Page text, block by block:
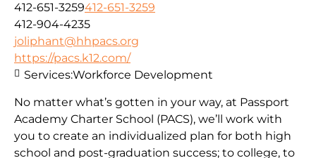
412-651-3259412-651-3259
412-904-4235
joliphant@hhpacs.org
https://pacs.k12.com/
No matter what’s gotten in your way, at Passport
Academy Charter School (PACS), we’ll work with
you to create an individualized plan for both high
school and post-graduation success; to college, to
Services:Workforce Development